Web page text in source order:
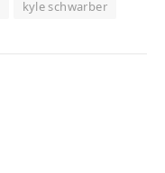
kyle schwarber